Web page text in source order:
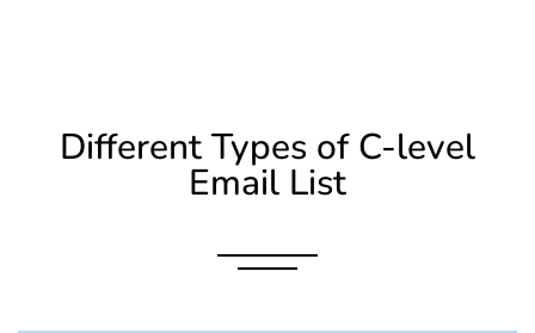
Different Types of C-level
Email List